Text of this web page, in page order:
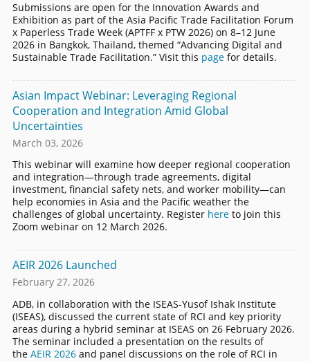
Submissions are open for the Innovation Awards and
Exhibition as part of the Asia Pacific Trade Facilitation Forum
x Paperless Trade Week (APTFF x PTW 2026) on 8–12 June
2026 in Bangkok, Thailand, themed “Advancing Digital and
Sustainable Trade Facilitation.” Visit this pagefor details.
Asian Impact Webinar: Leveraging Regional
Cooperation and Integration Amid Global
Uncertainties
March 03, 2026
This webinar will examine how deeper regional cooperation
and integration—through trade agreements, digital
investment, financial safety nets, and worker mobility—can
help economies in Asia and the Pacific weather the
challenges of global uncertainty. Register hereto join this
Zoom webinar on 12 March 2026.
AEIR 2026 Launched
February 27, 2026
ADB, in collaboration with the ISEAS-Yusof Ishak Institute
(ISEAS), discussed the current state of RCI and key priority
areas during a hybrid seminar at ISEAS on 26 February 2026.
The seminar included a presentation on the results of
the AEIR 2026and panel discussions on the role of RCI in